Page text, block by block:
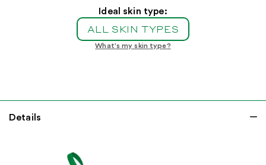
Essentials
Ideal skin type:
ALL SKIN TYPES
What's my skin type?
Details